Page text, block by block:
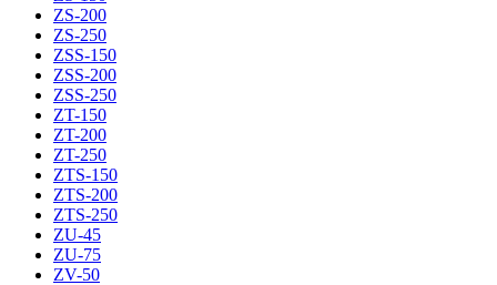
ZS-200
ZS-250
ZSS-150
ZSS-200
ZSS-250
ZT-150
ZT-200
ZT-250
ZTS-150
ZTS-200
ZTS-250
ZU-45
ZU-75
ZV-50